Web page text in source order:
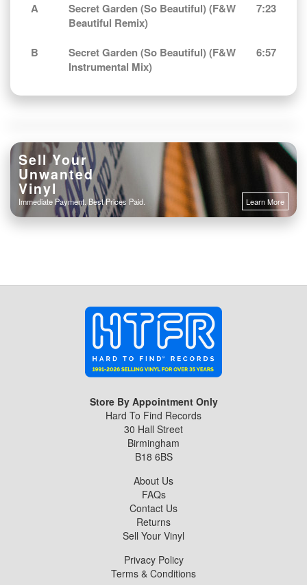
A
Secret Garden (So Beautiful) (F&W
Beautiful Remix)
7:23
B
Secret Garden (So Beautiful) (F&W
Instrumental Mix)
6:57
Learn More
Sell Your
Unwanted
Vinyl
Immediate Payment. Best Prices Paid.
Store By Appointment Only
Hard To Find Records
30 Hall Street
Birmingham
B18 6BS
About Us
FAQs
Contact Us
Returns
Sell Your Vinyl
Privacy Policy
Terms & Conditions